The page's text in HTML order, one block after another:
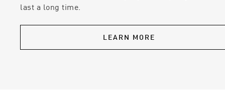
last a long time.
LEARN MORE